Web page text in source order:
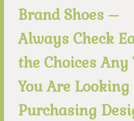
Brand Shoes –
Always Check
the Choices Any
You Are
Purchasing